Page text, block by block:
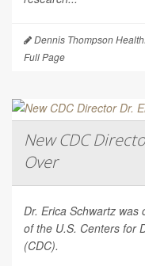
Dennis Thompson
Full Page
New CDC
Over
Dr. Erica Schwartz was
of the U.S. Centers for
(CDC).